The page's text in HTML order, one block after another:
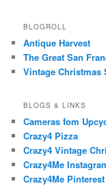
BLOGROLL
Antique Harvest
The Great San
Vintage Christmas
BLOGS & LINKS
Cameras fom
Crazy4 Pizza
Crazy4 Vintage
Crazy4Me
Crazy4Me Pinterest